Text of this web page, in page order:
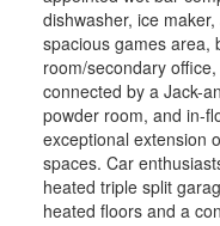
dishwasher, ice
spacious games area,
room/secondary
connected by a Jack-
powder room, and in-
exceptional extension
spaces. Car
heated triple split
heated floors and a